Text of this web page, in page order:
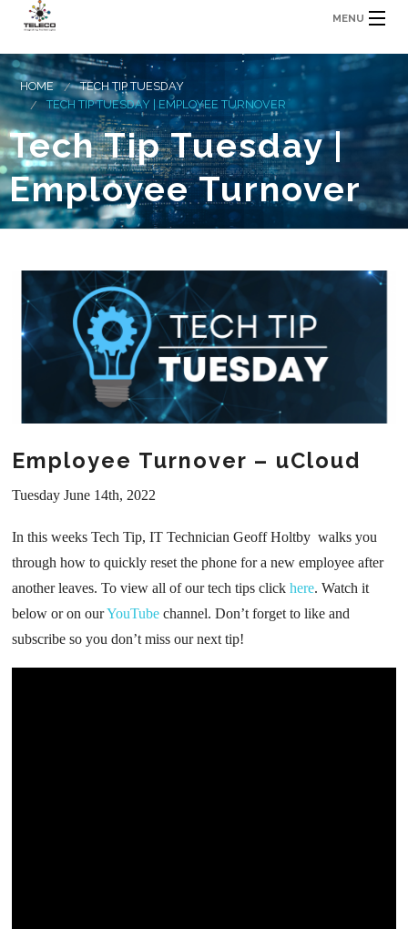
MENU
HOME
TECH TIP TUESDAY
TECH TIP TUESDAY | EMPLOYEE TURNOVER
Tech Tip Tuesday |
Employee Turnover
Employee Turnover – uCloud
Tuesday June 14th, 2022
In this weeks Tech Tip, IT Technician Geoff Holtby walks you
through how to quickly reset the phone for a new employee after
another leaves. To view all of our tech tips clickhere. Watch it
below or on ourYouTube channel. Don’t forget to like and
subscribe so you don’t miss our next tip!